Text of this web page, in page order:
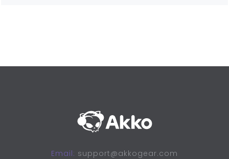
Email: support@akkogear.com